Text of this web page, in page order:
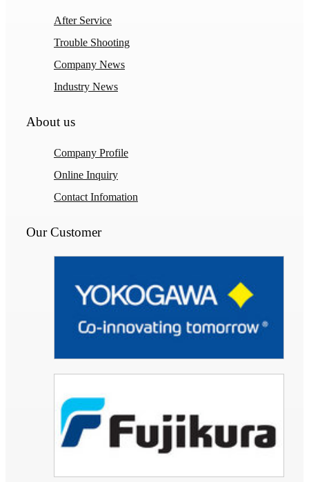
After Service
Trouble Shooting
Company News
Industry News
About us
Company Profile
Online Inquiry
Contact Infomation
Our Customer